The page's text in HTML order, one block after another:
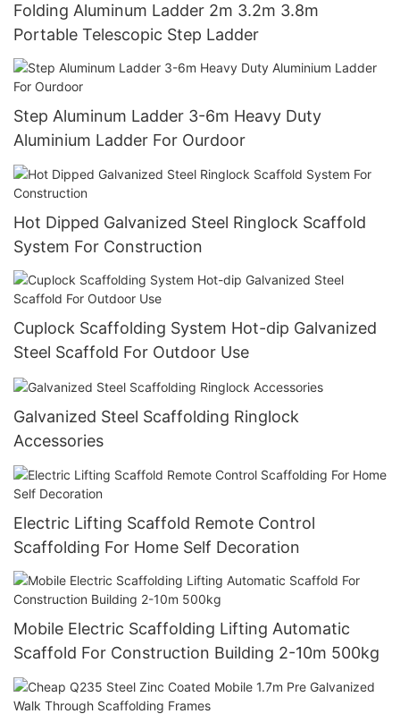
Folding Aluminum Ladder 2m 3.2m 3.8m
Portable Telescopic Step Ladder
Step Aluminum Ladder 3-6m Heavy Duty
Aluminium Ladder For Ourdoor
Hot Dipped Galvanized Steel Ringlock Scaffold
System For Construction
Cuplock Scaffolding System Hot-dip Galvanized
Steel Scaffold For Outdoor Use
Galvanized Steel Scaffolding Ringlock
Accessories
Electric Lifting Scaffold Remote Control
Scaffolding For Home Self Decoration
Mobile Electric Scaffolding Lifting Automatic
Scaffold For Construction Building 2-10m 500kg